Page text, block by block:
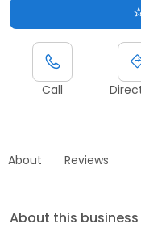
Call
About Reviews
About this business